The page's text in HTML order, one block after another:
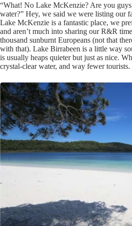
“What! No Lake McKenzie? Are you
water?” Hey, we said we were listing our
Lake McKenzie is a fantastic place, we
and aren’t much into sharing our R&R
thousand sunburnt Europeans (not that
with that). Lake Birrabeen is a little way
is usually heaps quieter but just as nice.
crystal-clear water, and way fewer tourists.